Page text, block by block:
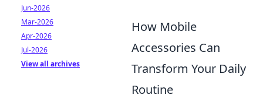
How Mobile
Accessories Can
Transform Your Daily
Routine
Jun-2026
Mar-2026
Apr-2026
Jul-2026
View all archives